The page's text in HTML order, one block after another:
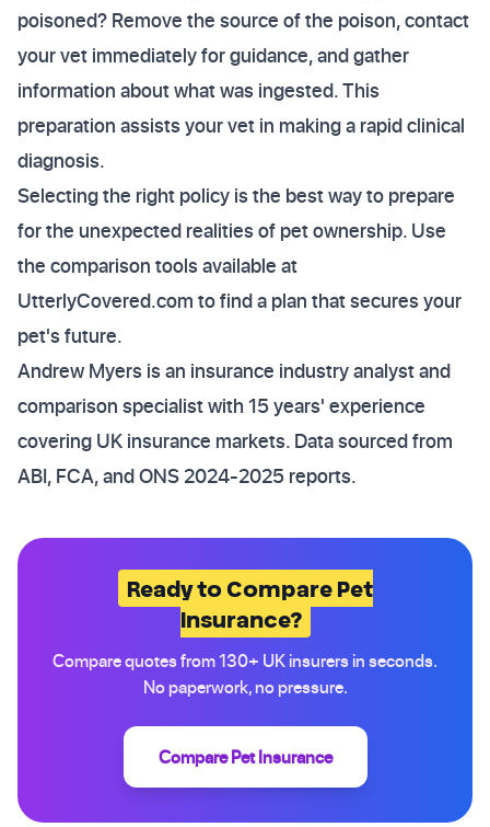
poisoned? Remove the source of the poison, contact
your vet immediately for guidance, and gather
information about what was ingested. This
preparation assists your vet in making a rapid clinical
diagnosis.
Selecting the right policy is the best way to prepare
for the unexpected realities of pet ownership. Use
the comparison tools available at
UtterlyCovered.com to find a plan that secures your
pet's future.
Andrew Myers is an insurance industry analyst and
comparison specialist with 15 years' experience
covering UK insurance markets. Data sourced from
ABI, FCA, and ONS 2024-2025 reports.
Ready to Compare Pet
Insurance?
Compare quotes from 130+ UK insurers in seconds.
No paperwork, no pressure.
Compare Pet Insurance